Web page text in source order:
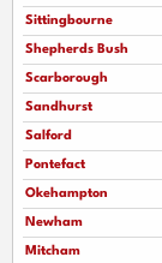
Sittingbourne
Shepherds Bush
Scarborough
Sandhurst
Salford
Pontefact
Okehampton
Newham
Mitcham